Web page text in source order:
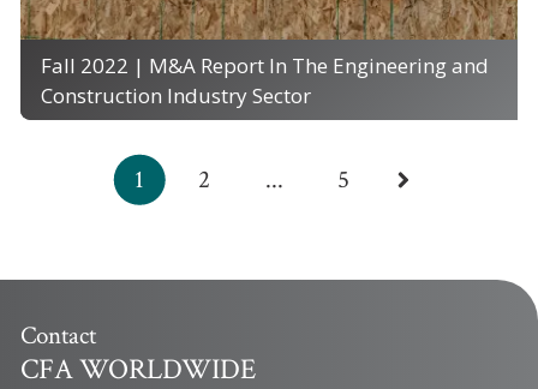
Fall 2022 | M&A Report In The Engineering and
Construction Industry Sector
1 2 ... 5
Contact
CFA WORLDWIDE